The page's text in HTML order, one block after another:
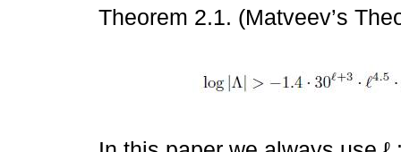
Theorem 2.1. (Matveev’s